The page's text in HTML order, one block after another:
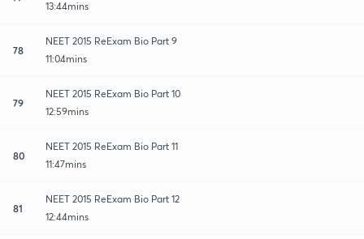
13:44mins
78
NEET 2015 ReExam Bio Part 9
11:04mins
79
NEET 2015 ReExam Bio Part 10
12:59mins
80
NEET 2015 ReExam Bio Part 11
11:47mins
81
NEET 2015 ReExam Bio Part 12
12:44mins